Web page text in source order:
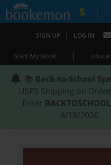
|
SIGN UP | LOG IN
Start My Book |
📚 Back-to-School
USPS Shipping on
Enter BACKTOSCHOOL
8/18/2026